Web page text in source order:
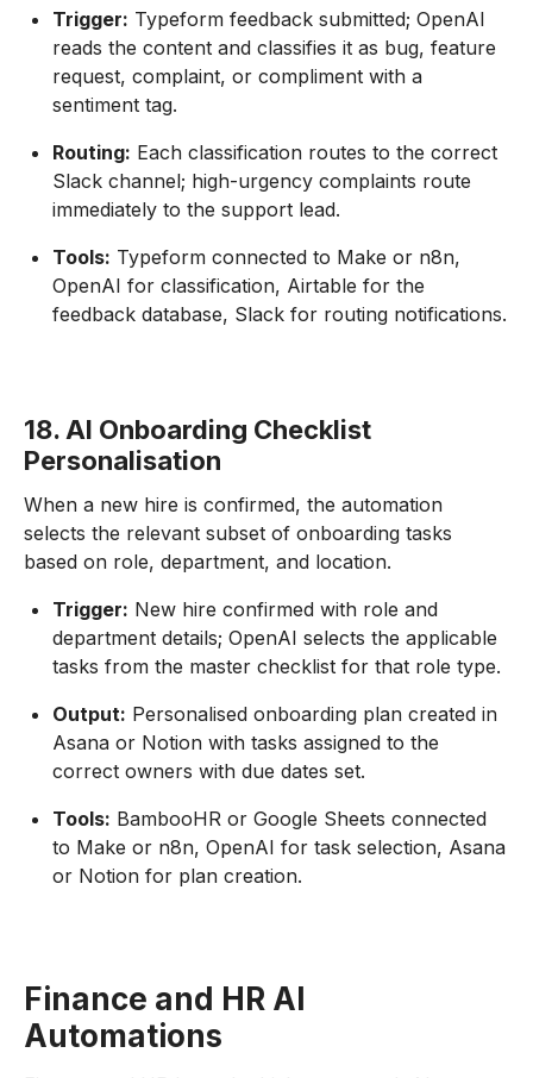
Trigger: Typeform feedback submitted; OpenAI
reads the content and classifies it as bug, feature
request, complaint, or compliment with a
sentiment tag.
Routing: Each classification routes to the correct
Slack channel; high-urgency complaints route
immediately to the support lead.
Tools: Typeform connected to Make or n8n,
OpenAI for classification, Airtable for the
feedback database, Slack for routing notifications.
18. AI Onboarding Checklist
Personalisation
When a new hire is confirmed, the automation
selects the relevant subset of onboarding tasks
based on role, department, and location.
Trigger: New hire confirmed with role and
department details; OpenAI selects the applicable
tasks from the master checklist for that role type.
Output: Personalised onboarding plan created in
Asana or Notion with tasks assigned to the
correct owners with due dates set.
Tools: BambooHR or Google Sheets connected
to Make or n8n, OpenAI for task selection, Asana
or Notion for plan creation.
Finance and HR AI
Automations